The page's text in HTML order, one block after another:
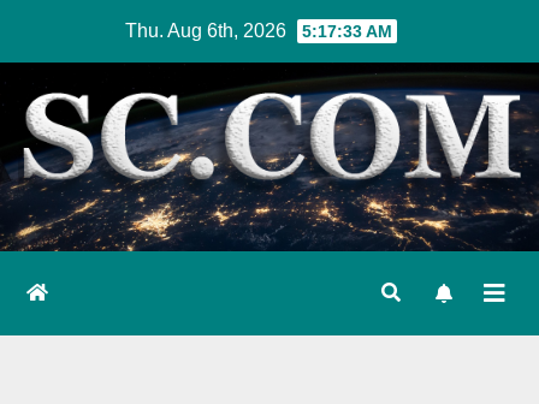
content
Thu. Aug 6th, 2026 5:17:34 AM